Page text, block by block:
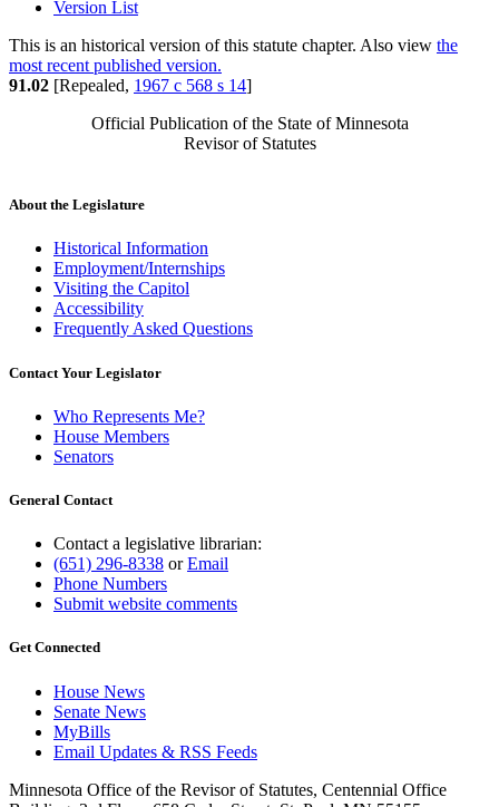
Version List
This is an historical version of this statute chapter. Also view the
most recent published version.
91.02 [Repealed, 1967 c 568 s 14]
Official Publication of the State of Minnesota
Revisor of Statutes
About the Legislature
Historical Information
Employment/Internships
Visiting the Capitol
Accessibility
Frequently Asked Questions
Contact Your Legislator
Who Represents Me?
House Members
Senators
General Contact
Contact a legislative librarian:
(651) 296-8338 orEmail
Phone Numbers
Submit website comments
Get Connected
House News
Senate News
MyBills
Email Updates & RSS Feeds
Minnesota Office of the Revisor of Statutes, Centennial Office